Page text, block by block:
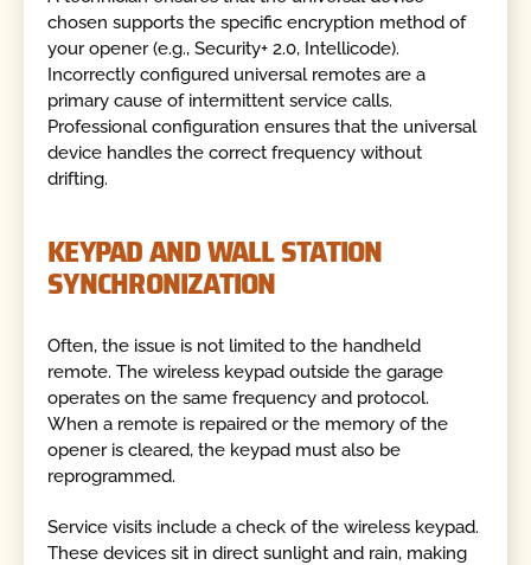
chosen supports the specific encryption method of
your opener (e.g., Security+ 2.0, Intellicode).
Incorrectly configured universal remotes are a
primary cause of intermittent service calls.
Professional configuration ensures that the universal
device handles the correct frequency without
drifting.
KEYPAD AND WALL STATION
SYNCHRONIZATION
Often, the issue is not limited to the handheld
remote. The wireless keypad outside the garage
operates on the same frequency and protocol.
When a remote is repaired or the memory of the
opener is cleared, the keypad must also be
reprogrammed.
Service visits include a check of the wireless keypad.
These devices sit in direct sunlight and rain, making